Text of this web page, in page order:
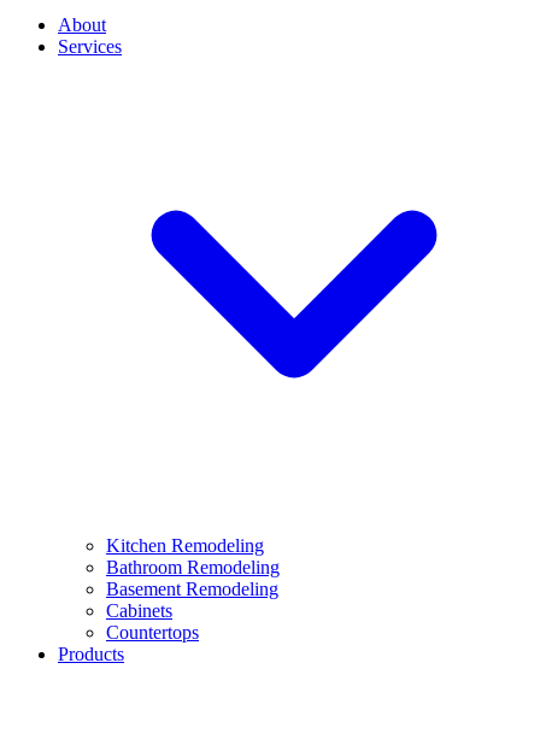
About
Services
Kitchen Remodeling
Bathroom Remodeling
Basement Remodeling
Cabinets
Countertops
Products